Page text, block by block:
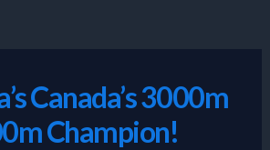
Canada’s 3000m
Champion!